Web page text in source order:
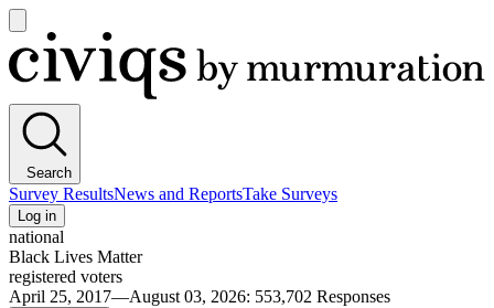
main
menu
Civiqs
Search
Survey ResultsNews and ReportsTake Surveys
Log in
national
Black Lives Matter
registered voters
April 25, 2017—August 03, 2026: 553,702 Responses